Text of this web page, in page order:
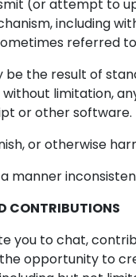
(or attempt to
including
referred
be the result of
limitation,
or other software.
or otherwise
manner
CONTRIBUTIONS
you to chat,
opportunity to